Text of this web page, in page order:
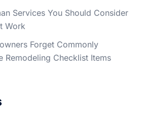
Services You Should Consider
Work
Forget Commonly
Remodeling Checklist Items